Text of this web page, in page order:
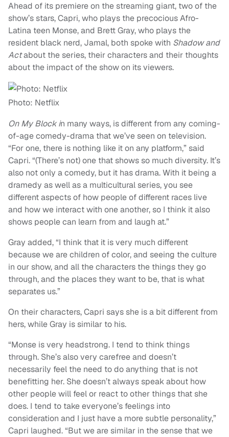
Ahead of its premiere on the streaming giant, two of the
show’s stars, Capri, who plays the precocious Afro-
Latina teen Monse, and Brett Gray, who plays the
resident black nerd, Jamal, both spoke with Shadow and
Actabout the series, their characters and their thoughts
about the impact of the show on its viewers.
Photo: Netflix
On My Block in many ways, is different from any coming-
of-age comedy-drama that we’ve seen on television.
“For one, there is nothing like it on any platform,” said
Capri. “(There’s not) one that shows so much diversity. It’s
also not only a comedy, but it has drama. With it being a
dramedy as well as a multicultural series, you see
different aspects of how people of different races live
and how we interact with one another, so I think it also
shows people can learn from and laugh at.”
Gray added, “I think that it is very much different
because we are children of color, and seeing the culture
in our show, and all the characters the things they go
through, and the places they want to be, that is what
separates us.”
On their characters, Capri says she is a bit different from
hers, while Gray is similar to his.
“Monse is very headstrong. I tend to think things
through. She’s also very carefree and doesn’t
necessarily feel the need to do anything that is not
benefitting her. She doesn’t always speak about how
other people will feel or react to other things that she
does. I tend to take everyone’s feelings into
consideration and I just have a more subtle personality,”
Capri laughed. “But we are similar in the sense that we